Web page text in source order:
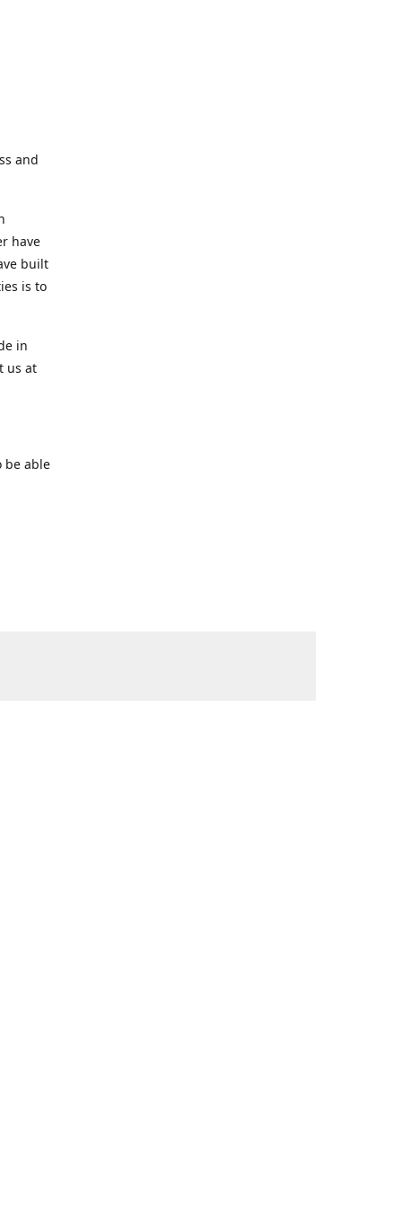
and
have
built
is to
in
us at
be able